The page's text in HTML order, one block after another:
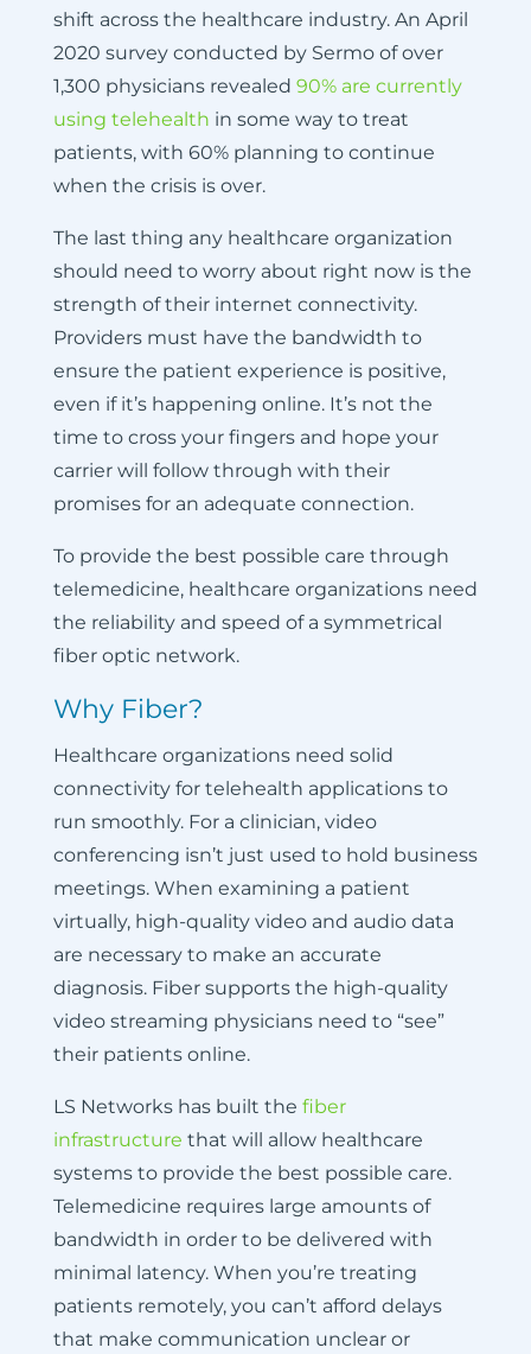
shift across the healthcare industry. An April
2020 survey conducted by Sermo of over
1,300 physicians revealed 90% are currently
using telehealth in some way to treat
patients, with 60% planning to continue
when the crisis is over.
The last thing any healthcare organization
should need to worry about right now is the
strength of their internet connectivity.
Providers must have the bandwidth to
ensure the patient experience is positive,
even if it’s happening online. It’s not the
time to cross your fingers and hope your
carrier will follow through with their
promises for an adequate connection.
To provide the best possible care through
telemedicine, healthcare organizations need
the reliability and speed of a symmetrical
fiber optic network.
Why Fiber?
Healthcare organizations need solid
connectivity for telehealth applications to
run smoothly. For a clinician, video
conferencing isn’t just used to hold business
meetings. When examining a patient
virtually, high-quality video and audio data
are necessary to make an accurate
diagnosis. Fiber supports the high-quality
video streaming physicians need to “see”
their patients online.
LS Networks has built the fiber
infrastructure that will allow healthcare
systems to provide the best possible care.
Telemedicine requires large amounts of
bandwidth in order to be delivered with
minimal latency. When you’re treating
patients remotely, you can’t afford delays
that make communication unclear or